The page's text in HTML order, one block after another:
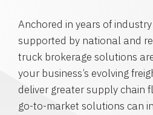
Anchored in years of
supported by national and
truck brokerage solutions
your business’s evolving
deliver greater supply chain
go-to-market solutions can